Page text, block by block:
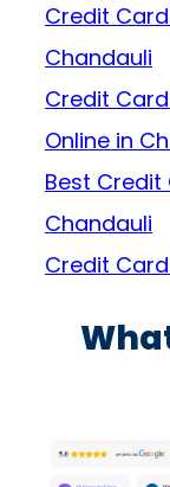
Credit
Chandauli
Credit
Online in
Best Credit
Chandauli
Credit